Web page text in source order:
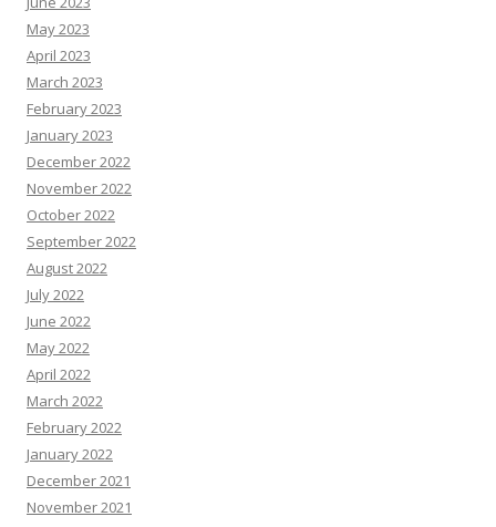
May 2023
April 2023
March 2023
February 2023
January 2023
December 2022
November 2022
October 2022
September 2022
August 2022
July 2022
June 2022
May 2022
April 2022
March 2022
February 2022
January 2022
December 2021
November 2021